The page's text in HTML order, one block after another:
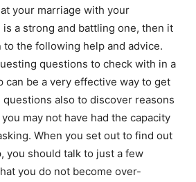
your marriage with your
a strong and battling one, then it
to the following help and advice.
questions to check with in a
can be a very effective way to get
also to discover reasons
may not have had the capacity
When you set out to find out
you should talk to just a few
you do not become over-